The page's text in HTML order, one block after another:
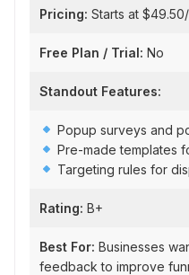
Pricing: Starts at
Free Plan / Trial: No
Standout Features:
Popup surveys and
Pre-made templates
Targeting rules for
Rating: B+
Best For: Businesses
feedback to improve